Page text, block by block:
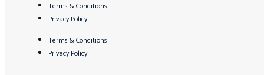
Terms & Conditions
Privacy Policy
Terms & Conditions
Privacy Policy